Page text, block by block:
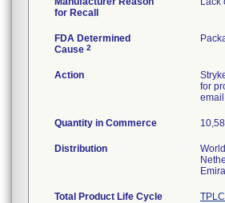
for Recall
FDA Determined
Cause 2
Action
for
Quantity in Commerce
Distribution
Total Product Life Cycle